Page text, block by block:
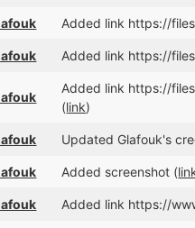
Added link https://
Added link https://
Added link https://
(link)
Updated Glafouk's
Added screenshot (
Added link https://